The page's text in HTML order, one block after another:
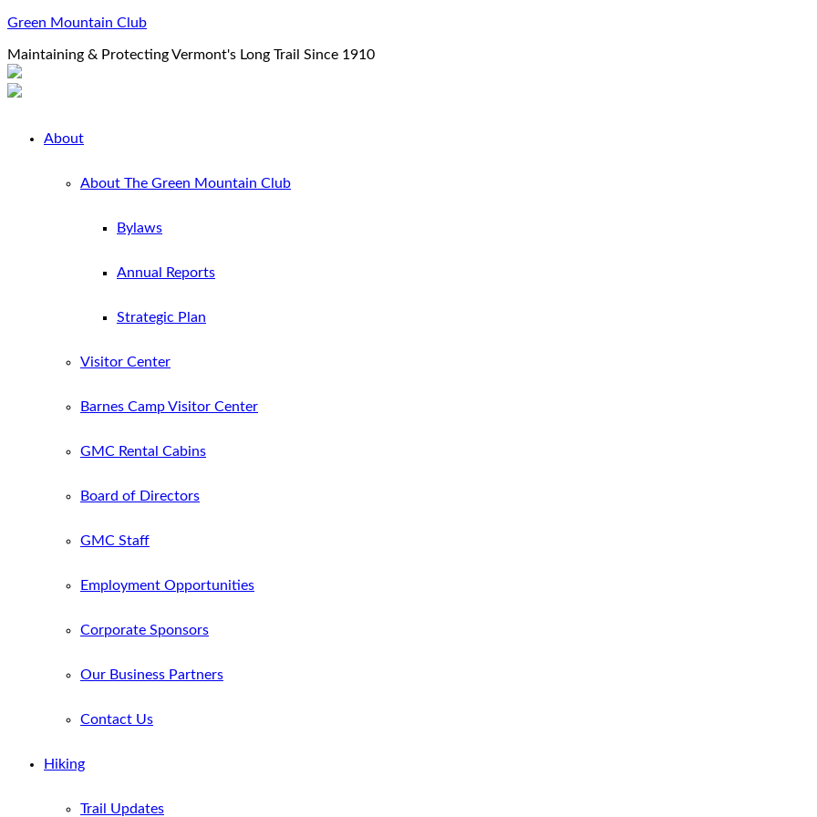
Green Mountain Club
Maintaining & Protecting Vermont's Long Trail Since 1910
About
About The Green Mountain Club
Bylaws
Annual Reports
Strategic Plan
Visitor Center
Barnes Camp Visitor Center
GMC Rental Cabins
Board of Directors
GMC Staff
Employment Opportunities
Corporate Sponsors
Our Business Partners
Contact Us
Hiking
Trail Updates